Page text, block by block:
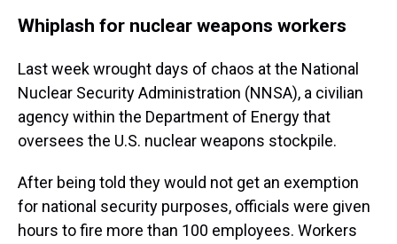
Whiplash for nuclear weapons workers
Last week wrought days of chaos at the National
Nuclear Security Administration (NNSA), a civilian
agency within the Department of Energy that
oversees the U.S. nuclear weapons stockpile.
After being told they would not get an exemption
for national security purposes, officials were given
hours to fire more than 100 employees. Workers